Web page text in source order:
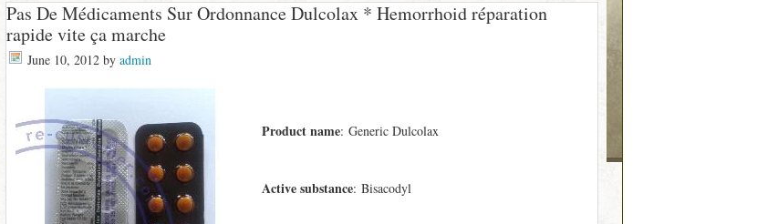
Pas De Médicaments Sur Ordonnance Dulcolax * Hemorrhoid réparation
rapide vite ça marche
June 10, 2012by admin
Product name: Generic Dulcolax
Active substance: Bisacodyl